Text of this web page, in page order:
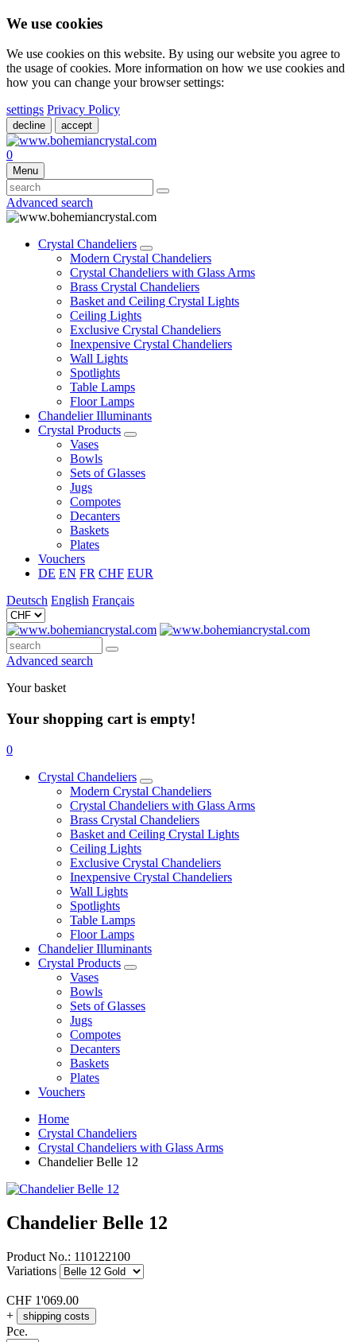
We use cookies
We use cookies on this website. By using our website you agree to
the usage of cookies. More information on how we use cookies and
how you can change your browser settings:
settings Privacy Policy
decline accept
0
Menu
Advanced search
Crystal Chandeliers
Modern Crystal Chandeliers
Crystal Chandeliers with Glass Arms
Brass Crystal Chandeliers
Basket and Ceiling Crystal Lights
Ceiling Lights
Exclusive Crystal Chandeliers
Inexpensive Crystal Chandeliers
Wall Lights
Spotlights
Table Lamps
Floor Lamps
Chandelier Illuminants
Crystal Products
Vases
Bowls
Sets of Glasses
Jugs
Compotes
Decanters
Baskets
Plates
Vouchers
DE EN FR CHF EUR
Deutsch English Français
Advanced search
Your basket
Your shopping cart is empty!
0
Crystal Chandeliers
Modern Crystal Chandeliers
Crystal Chandeliers with Glass Arms
Brass Crystal Chandeliers
Basket and Ceiling Crystal Lights
Ceiling Lights
Exclusive Crystal Chandeliers
Inexpensive Crystal Chandeliers
Wall Lights
Spotlights
Table Lamps
Floor Lamps
Chandelier Illuminants
Crystal Products
Vases
Bowls
Sets of Glasses
Jugs
Compotes
Decanters
Baskets
Plates
Vouchers
Home
Crystal Chandeliers
Crystal Chandeliers with Glass Arms
Chandelier Belle 12
Chandelier Belle 12
Product No.: 110122100
Variations
CHF 1'069.00
+
shipping costs
Pce.